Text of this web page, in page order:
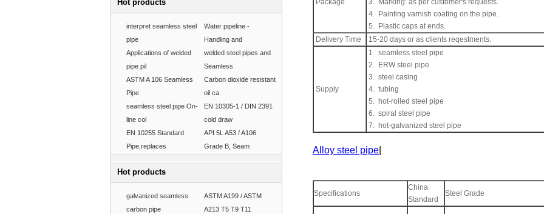
Hot products
interpret seamless steel
pipe
Water pipeline -
Handling and
Applications of welded
pipe pil
welded steel pipes and
Seamless
ASTM A 106 Seamless
Pipe
Carbon dioxide resistant
oil ca
seamless steel pipe On-
line col
EN 10305-1 / DIN 2391
cold draw
EN 10255 Standard
Pipe,replaces
API 5L A53 / A106
Grade B, Seam
Hot products
galvanized seamless
carbon pipe
ASTM A199 / ASTM
A213 T5 T9 T11
Package
3. Marking: as per customer's requests.
4. Painting varnish coating on the pipe.
5. Plastic caps at ends.
Delivery Time
15-20 days or as clients reqestments.
Supply
1. seamless steel pipe
2. ERW steel pipe
3. steel casing
4. tubing
5. hot-rolled steel pipe
6. spiral steel pipe
7. hot-galvanized steel pipe
Alloy steel pipe
Specifications
China
Standard
Steel Grade